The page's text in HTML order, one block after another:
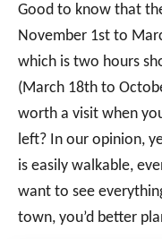
Good to know that
November 1st to
which is two hours
(March 18th to
worth a visit when
left? In our opinion,
is easily walkable,
want to see
town, you’d better